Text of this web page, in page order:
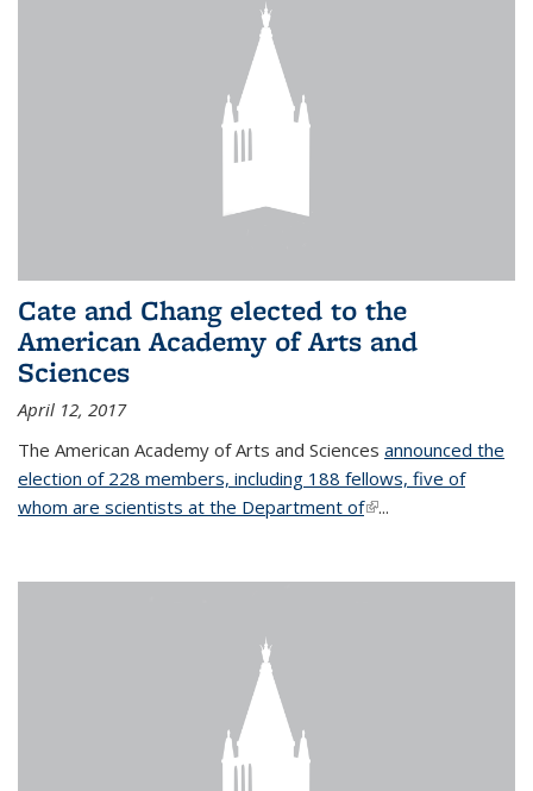
Cate and Chang elected to the
American Academy of Arts and
Sciences
April 12, 2017
The American Academy of Arts and Sciences announced the
election of 228 members, including 188 fellows, five of
whom are scientists at the Department of(link is external)
...